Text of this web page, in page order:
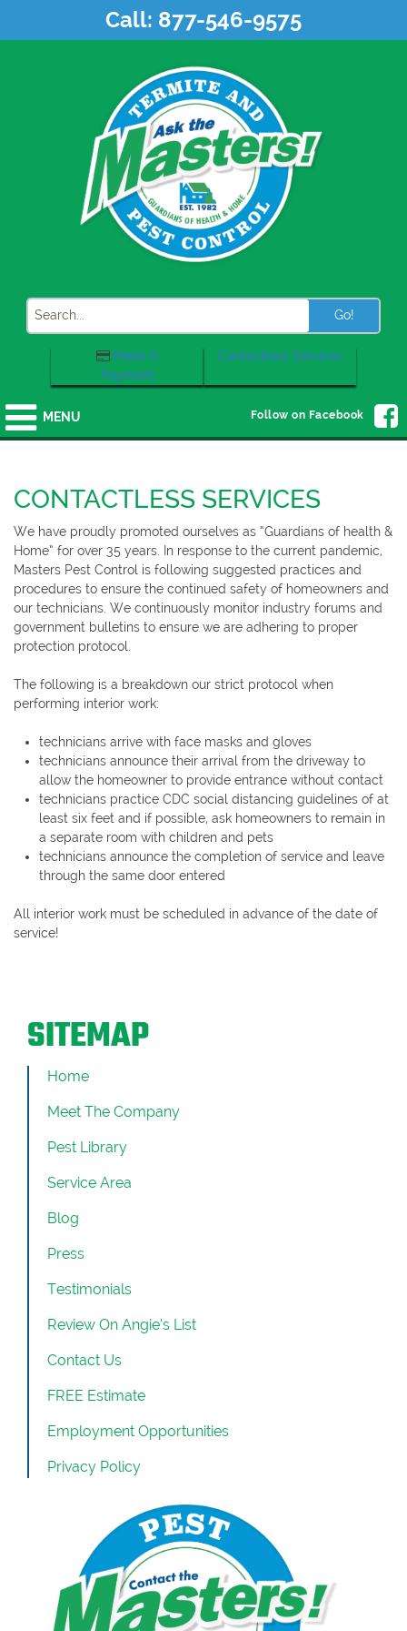
Call: 877-546-9575
Search
Contactless Services
Make A
Payment
Follow on Facebook
MENU
CONTACTLESS SERVICES
We have proudly promoted ourselves as “Guardians of health &
Home” for over 35 years. In response to the current pandemic,
Masters Pest Control is following suggested practices and
procedures to ensure the continued safety of homeowners and
our technicians. We continuously monitor industry forums and
government bulletins to ensure we are adhering to proper
protection protocol.
The following is a breakdown our strict protocol when
performing interior work:
technicians arrive with face masks and gloves
technicians announce their arrival from the driveway to
allow the homeowner to provide entrance without contact
technicians practice CDC social distancing guidelines of at
least six feet and if possible, ask homeowners to remain in
a separate room with children and pets
technicians announce the completion of service and leave
through the same door entered
All interior work must be scheduled in advance of the date of
service!
SITEMAP
Home
Meet The Company
Pest Library
Service Area
Blog
Press
Testimonials
Review On Angie’s List
Contact Us
FREE Estimate
Employment Opportunities
Privacy Policy